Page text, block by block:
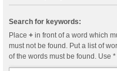
Search for keywords:
Place + in front of a word which
must not be found. Put a list of
of the words must be found. Use